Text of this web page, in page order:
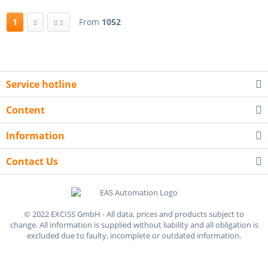
1 From 1052
Service hotline
Content
Information
Contact Us
© 2022 EXCISS GmbH - All data, prices and products subject to
change. All information is supplied without liability and all obligation is
excluded due to faulty, incomplete or outdated information.